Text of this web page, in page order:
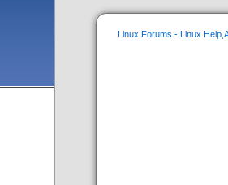
Linux Forums - Linux